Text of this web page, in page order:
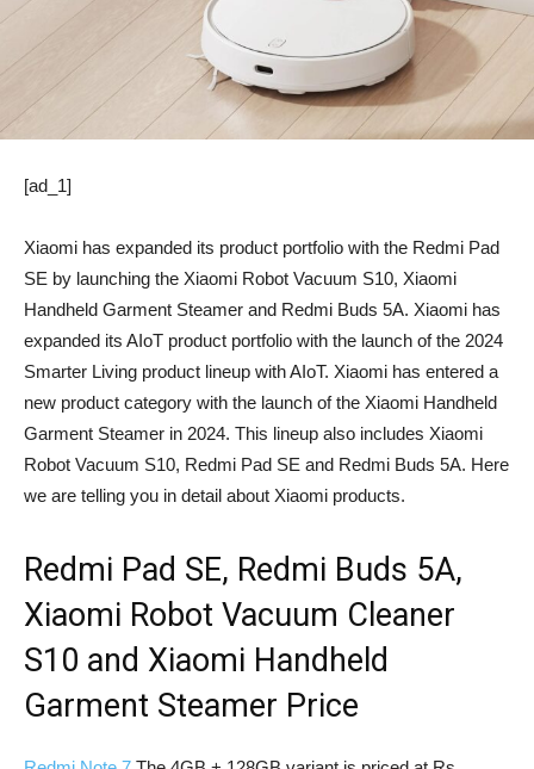
[ad_1]
Xiaomi has expanded its product portfolio with the Redmi Pad
SE by launching the Xiaomi Robot Vacuum S10, Xiaomi
Handheld Garment Steamer and Redmi Buds 5A. Xiaomi has
expanded its AIoT product portfolio with the launch of the 2024
Smarter Living product lineup with AIoT. Xiaomi has entered a
new product category with the launch of the Xiaomi Handheld
Garment Steamer in 2024. This lineup also includes Xiaomi
Robot Vacuum S10, Redmi Pad SE and Redmi Buds 5A. Here
we are telling you in detail about Xiaomi products.
Redmi Pad SE, Redmi Buds 5A,
Xiaomi Robot Vacuum Cleaner
S10 and Xiaomi Handheld
Garment Steamer Price